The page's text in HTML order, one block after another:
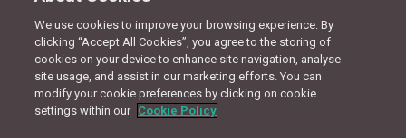
CONNECT WITH US
Terms Privacy Policy Cookie Policy
We use cookies to improve your browsing experience. By
clicking “Accept All Cookies”, you agree to the storing of
cookies on your device to enhance site navigation, analyse
site usage, and assist in our marketing efforts. You can
modify your cookie preferences by clicking on cookie
settings within our Cookie Policy